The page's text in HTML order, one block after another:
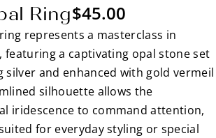
Ring$45.00
represents a masterclass in
featuring a captivating opal stone set
silver and enhanced with gold vermeil
silhouette allows the
iridescence to command attention,
for everyday styling or special